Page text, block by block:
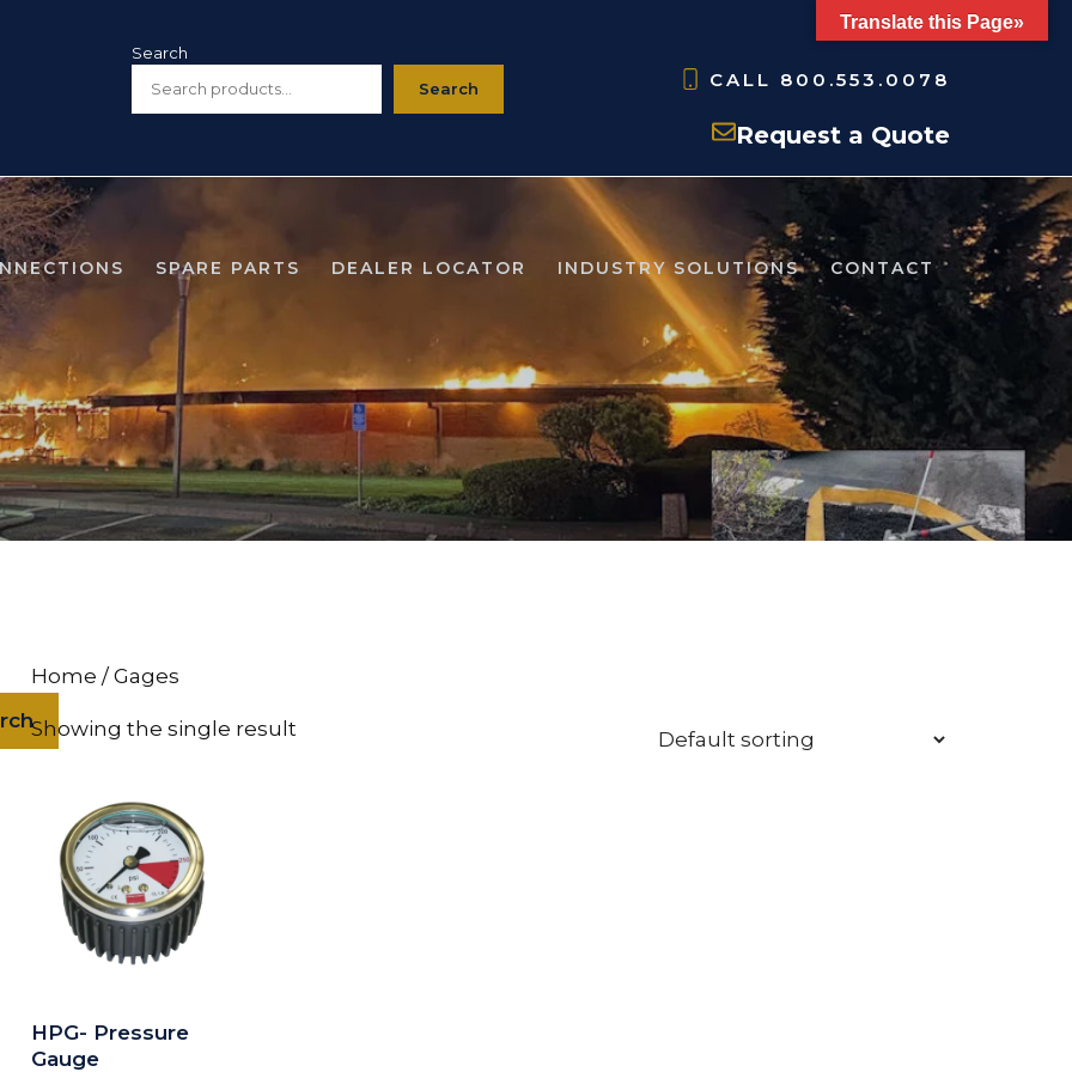
Search
Search
CALL 800.553.0078
Request a Quote
SPARE PARTS DEALER LOCATOR INDUSTRY SOLUTIONS CONTACT
Home / Gages
Showing the single result
HPG- Pressure
Gauge
Translate this Page»